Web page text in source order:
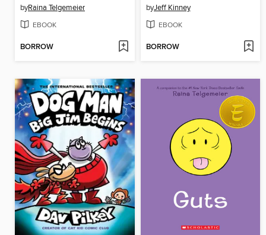
byRaina Telgemeier
EBOOK
BORROW
byJeff Kinney
EBOOK
BORROW